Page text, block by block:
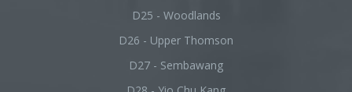
D25 - Woodlands
D26 - Upper Thomson
D27 - Sembawang